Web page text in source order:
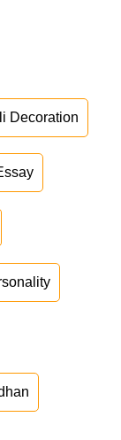
Decoration